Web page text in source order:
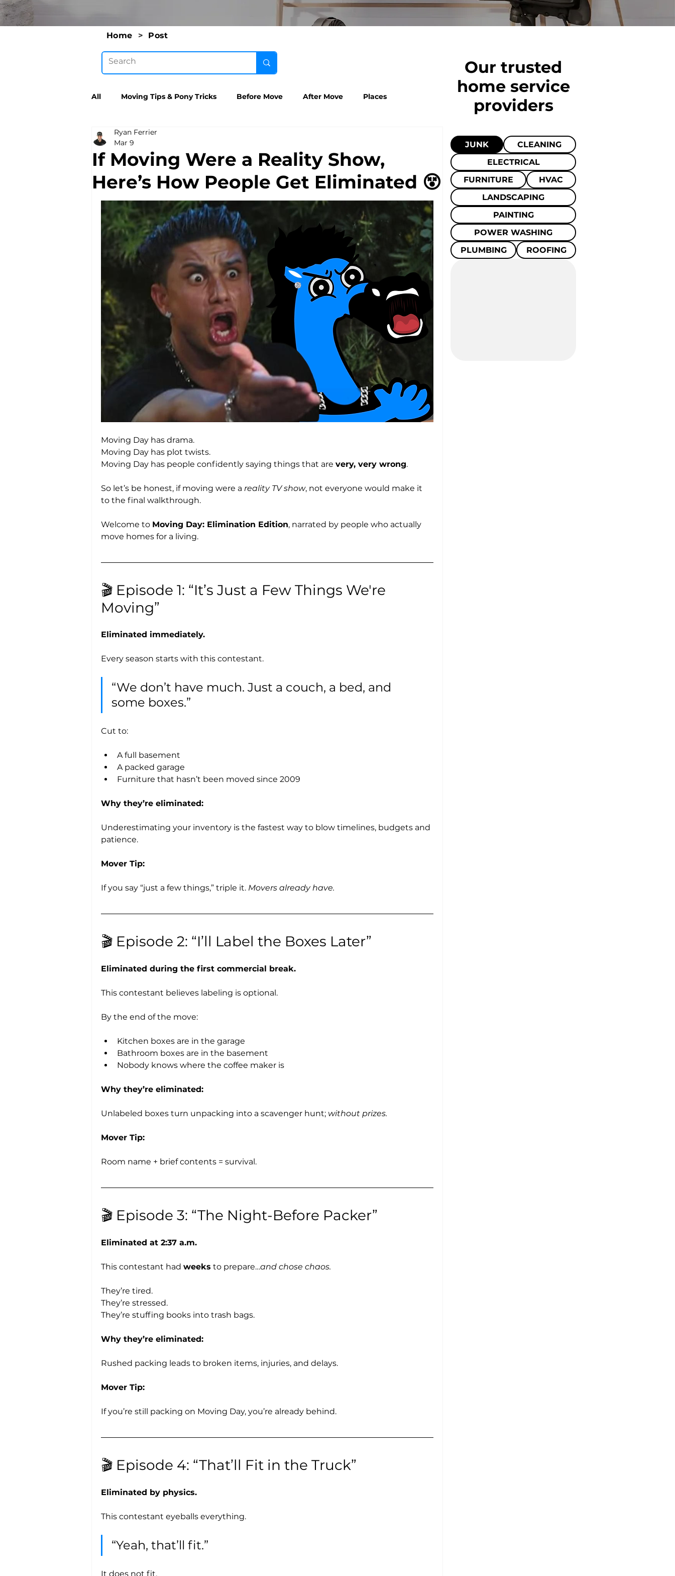
Home > Post
All Moving Tips & Pony Tricks Before Move After Move Places
If Moving Were a Reality Show,
Here’s How People Get Eliminated 😵
Ryan Ferrier
Mar 9
Moving Day has drama.
Moving Day has plot twists.
Moving Day has people confidently saying things that are very, very wrong.
So let’s be honest, if moving were a reality TV show, not everyone would make it
to the final walkthrough.
Welcome to Moving Day: Elimination Edition, narrated by people who actually
move homes for a living.
🎬 Episode 1: “It’s Just a Few Things We're
Moving”
Eliminated immediately.
Every season starts with this contestant.
“We don’t have much. Just a couch, a bed, and
some boxes.”
Cut to:
A full basement
A packed garage
Furniture that hasn’t been moved since 2009
Why they’re eliminated:
Underestimating your inventory is the fastest way to blow timelines, budgets and
patience.
Mover Tip:
If you say “just a few things,” triple it. Movers already have.
🎬 Episode 2: “I’ll Label the Boxes Later”
Eliminated during the first commercial break.
This contestant believes labeling is optional.
By the end of the move:
Kitchen boxes are in the garage
Bathroom boxes are in the basement
Nobody knows where the coffee maker is
Why they’re eliminated:
Unlabeled boxes turn unpacking into a scavenger hunt; without prizes.
Mover Tip:
Room name + brief contents = survival.
🎬 Episode 3: “The Night-Before Packer”
Eliminated at 2:37 a.m.
This contestant had weeks to prepare…and chose chaos.
They’re tired.
They’re stressed.
They’re stuffing books into trash bags.
Why they’re eliminated:
Rushed packing leads to broken items, injuries, and delays.
Mover Tip:
If you’re still packing on Moving Day, you’re already behind.
🎬 Episode 4: “That’ll Fit in the Truck”
Eliminated by physics.
This contestant eyeballs everything.
“Yeah, that’ll fit.”
It does not fit.
Our trusted
home service
providers
JUNK
CLEANING
ELECTRICAL
FURNITURE
HVAC
LANDSCAPING
PAINTING
POWER WASHING
PLUMBING
ROOFING